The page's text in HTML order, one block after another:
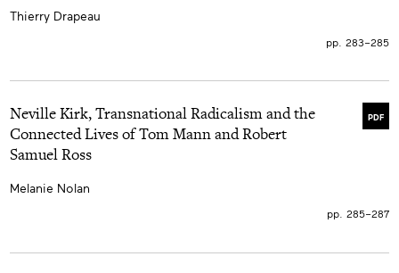
Thierry Drapeau
pp. 283–285
PDF
Neville Kirk, Transnational Radicalism and the
Connected Lives of Tom Mann and Robert
Samuel Ross
Melanie Nolan
pp. 285–287